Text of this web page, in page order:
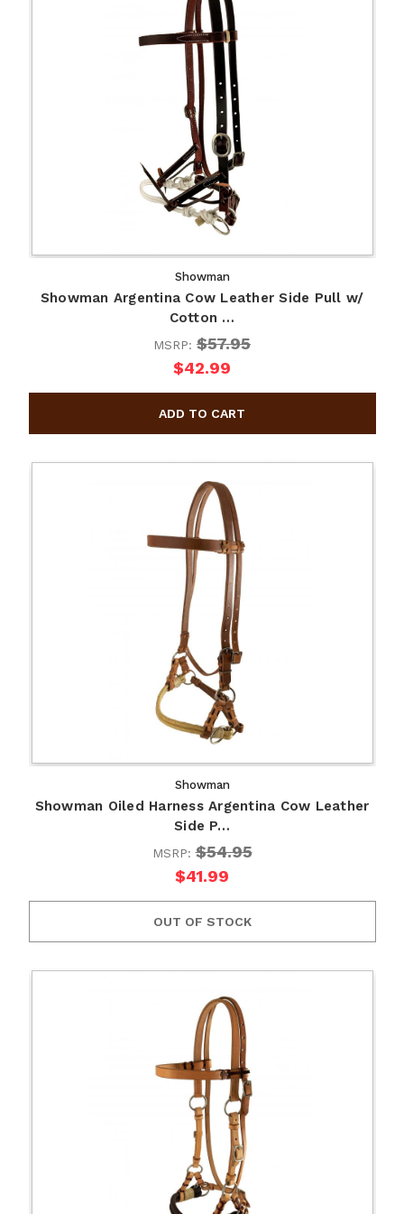
Showman
Showman Argentina Cow Leather Side Pull w/
Cotton …
MSRP: $57.95
$42.99
Showman
Showman Oiled Harness Argentina Cow Leather
Side P…
MSRP:$54.95
$41.99
OUT OF STOCK